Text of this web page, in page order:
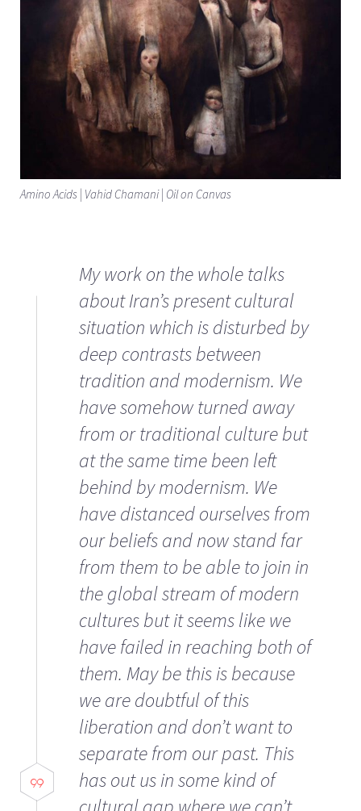
Amino Acids | Vahid Chamani | Oil on Canvas
My work on the whole talks
about Iran’s present cultural
situation which is disturbed by
deep contrasts between
tradition and modernism. We
have somehow turned away
from or traditional culture but
at the same time been left
behind by modernism. We
have distanced ourselves from
our beliefs and now stand far
from them to be able to join in
the global stream of modern
cultures but it seems like we
have failed in reaching both of
them. May be this is because
we are doubtful of this
liberation and don’t want to
separate from our past. This
has out us in some kind of